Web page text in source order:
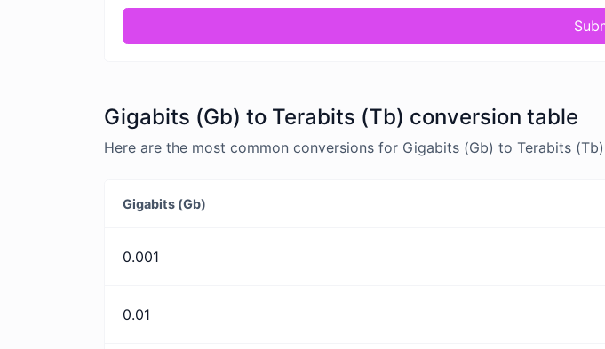
Gigabits (Gb) to Terabits (Tb) conversion table
Here are the most common conversions for Gigabits (Gb) to Terabits
Gigabits (Gb)
0.001
0.01